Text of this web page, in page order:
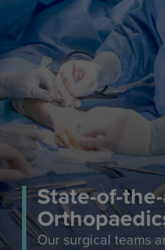
State-of-
Our surgical teams